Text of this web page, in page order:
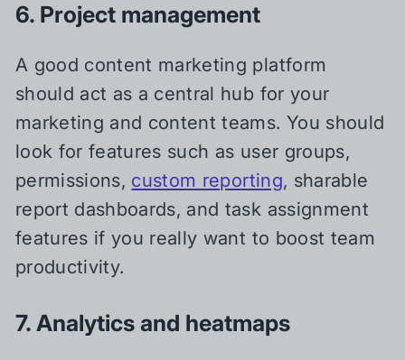
6. Project management
A good content marketing platform
should act as a central hub for your
marketing and content teams. You should
look for features such as user groups,
permissions, custom reporting, sharable
report dashboards, and task assignment
features if you really want to boost team
productivity.
7. Analytics and heatmaps